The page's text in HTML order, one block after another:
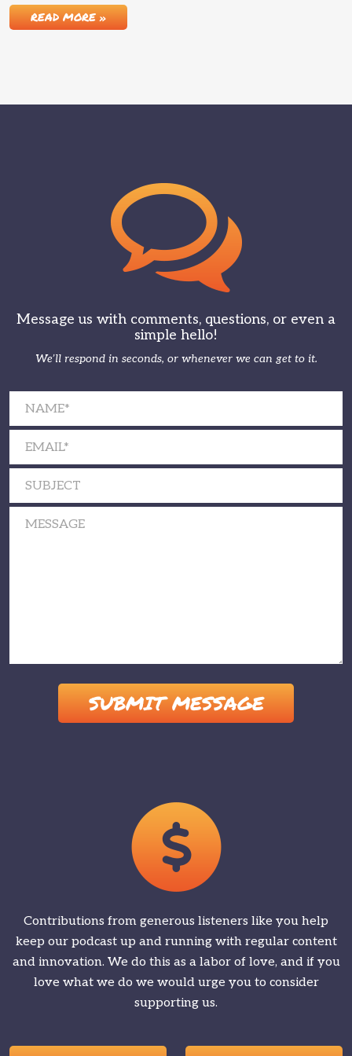
READ MORE »
Message us with comments, questions, or even a
simple hello!
We’ll respond in seconds, or whenever we can get to it.
Contributions from generous listeners like you help
keep our podcast up and running with regular content
and innovation. We do this as a labor of love, and if you
love what we do we would urge you to consider
supporting us.